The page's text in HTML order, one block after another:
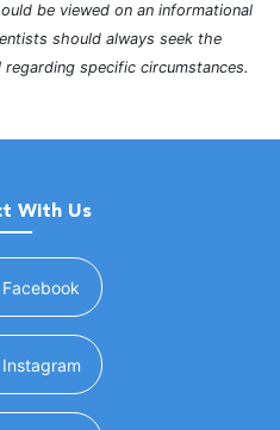
be viewed on an informational
should always seek the
specific circumstances.
With Us
Facebook (opens in a new window)
Instagram (opens in a new window)